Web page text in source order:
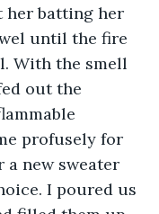
her batting her
until the fire
With the smell
out the
profusely for
a new sweater
I poured us